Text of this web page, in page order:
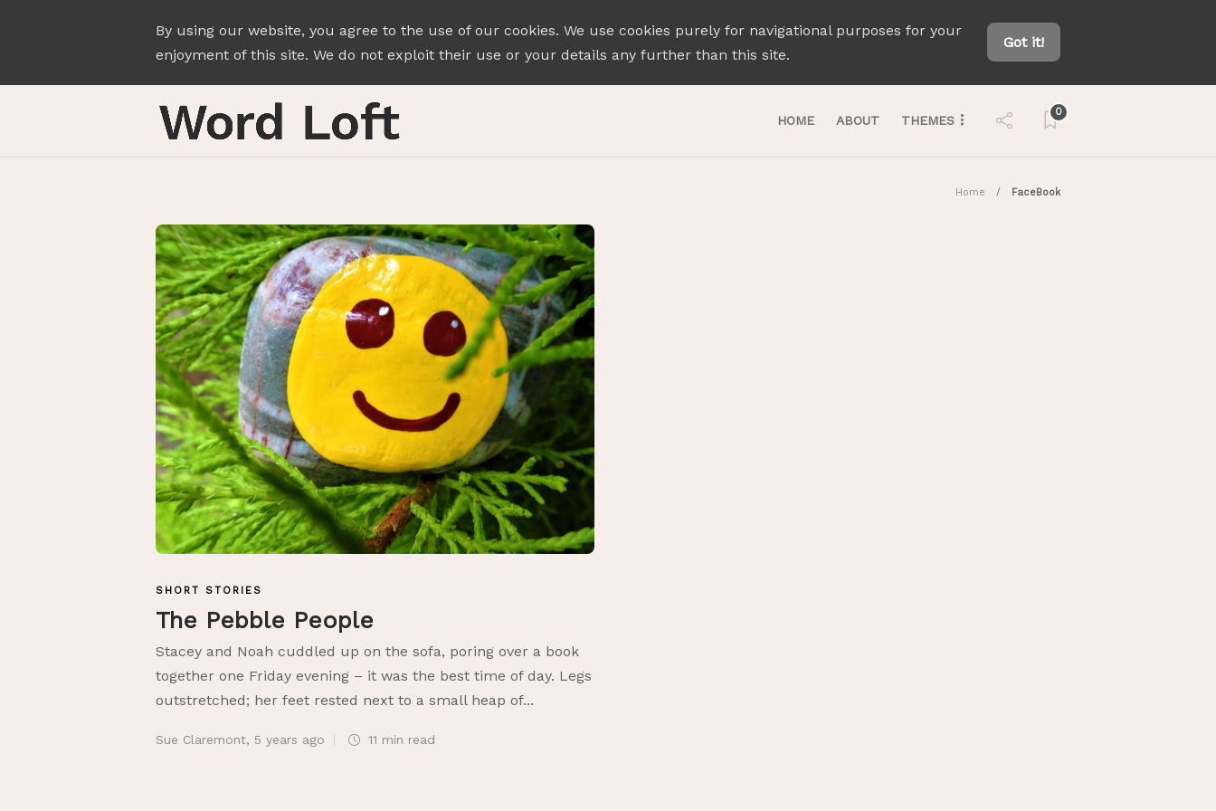
By using our website, you agree to the use of our cookies. We use cookies purely for navigational purposes for your
enjoyment of this site. We do not exploit their use or your details any further than this site.
Got it!
HOME ABOUT THEMES
0
Home FaceBook
SHORT STORIES
The Pebble People
Stacey and Noah cuddled up on the sofa, poring over a book
together one Friday evening – it was the best time of day. Legs
outstretched; her feet rested next to a small heap of...
Sue Claremont, 5 years ago 11 min read